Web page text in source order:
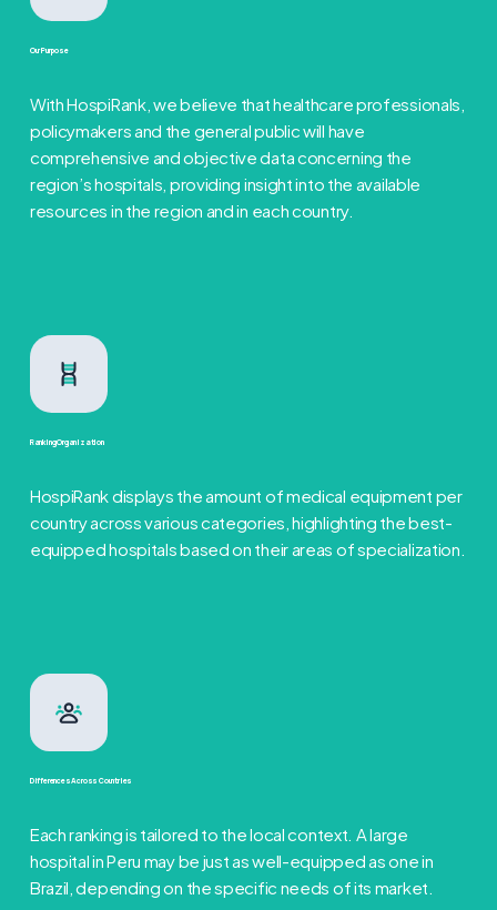
Our Purpose
With HospiRank, we believe that healthcare professionals,
policymakers and the general public will have
comprehensive and objective data concerning the
region’s hospitals, providing insight into the available
resources in the region and in each country.
Ranking Organization
HospiRank displays the amount of medical equipment per
country across various categories, highlighting the best-
equipped hospitals based on their areas of specialization.
Differences Across Countries
Each ranking is tailored to the local context. A large
hospital in Peru may be just as well-equipped as one in
Brazil, depending on the specific needs of its market.